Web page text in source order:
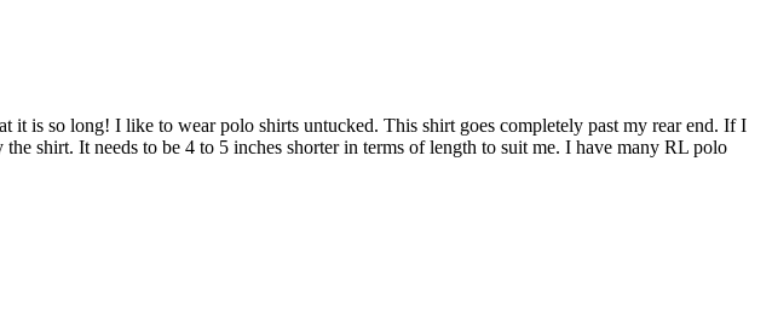
is so long! I like to wear polo shirts untucked. This shirt goes completely past my rear end. If I
shirt. It needs to be 4 to 5 inches shorter in terms of length to suit me. I have many RL polo